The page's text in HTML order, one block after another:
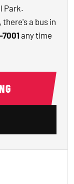
Park.
a bus in
any time